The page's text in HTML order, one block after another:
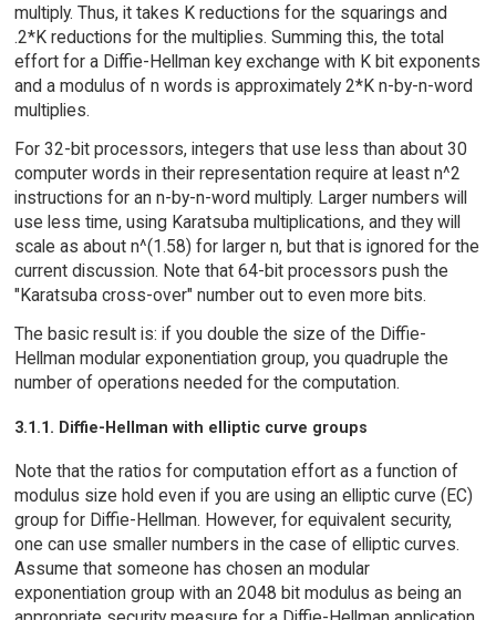
multiply. Thus, it takes K reductions for the squarings and
.2*K reductions for the multiplies. Summing this, the total
effort for a Diffie-Hellman key exchange with K bit exponents
and a modulus of n words is approximately 2*K n-by-n-word
multiplies.
For 32-bit processors, integers that use less than about 30
computer words in their representation require at least n^2
instructions for an n-by-n-word multiply. Larger numbers will
use less time, using Karatsuba multiplications, and they will
scale as about n^(1.58) for larger n, but that is ignored for the
current discussion. Note that 64-bit processors push the
"Karatsuba cross-over" number out to even more bits.
The basic result is: if you double the size of the Diffie-
Hellman modular exponentiation group, you quadruple the
number of operations needed for the computation.
3.1.1. Diffie-Hellman with elliptic curve groups
Note that the ratios for computation effort as a function of
modulus size hold even if you are using an elliptic curve (EC)
group for Diffie-Hellman. However, for equivalent security,
one can use smaller numbers in the case of elliptic curves.
Assume that someone has chosen an modular
exponentiation group with an 2048 bit modulus as being an